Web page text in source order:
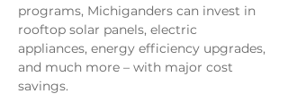
programs, Michiganders can invest in
rooftop solar panels, electric
appliances, energy efficiency upgrades,
and much more – with major cost
savings.